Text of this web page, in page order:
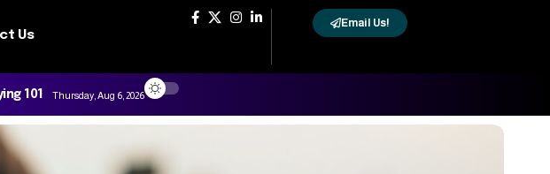
Us
Email Us!
101 Thursday, Aug 6, 2026